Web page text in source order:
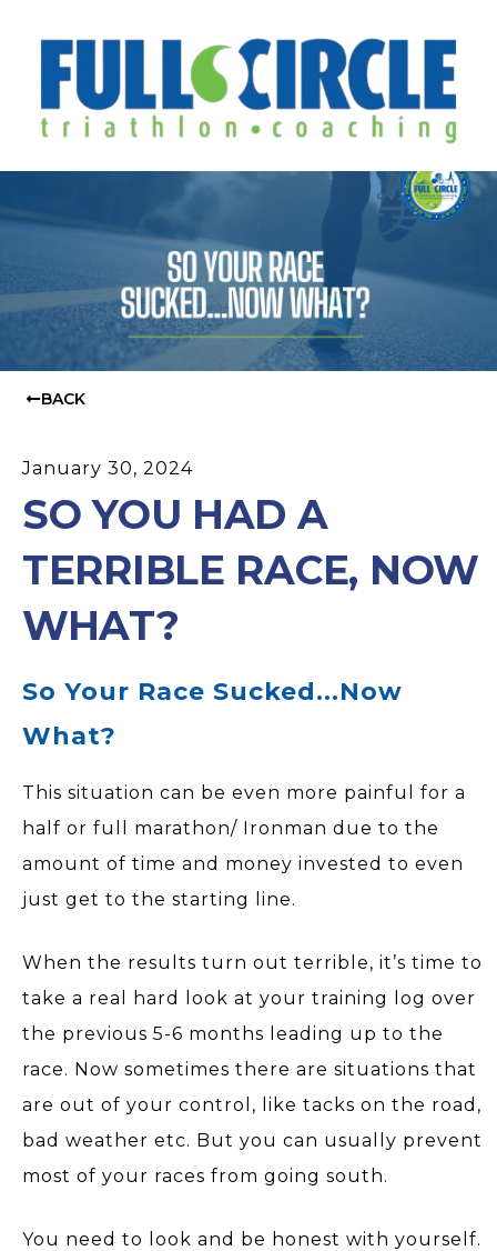
BACK
January 30, 2024
SO YOU HAD A
TERRIBLE RACE, NOW
WHAT?
So Your Race Sucked...Now
What?
This situation can be even more painful for a
half or full marathon/ Ironman due to the
amount of time and money invested to even
just get to the starting line.
When the results turn out terrible, it’s time to
take a real hard look at your training log over
the previous 5-6 months leading up to the
race. Now sometimes there are situations that
are out of your control, like tacks on the road,
bad weather etc. But you can usually prevent
most of your races from going south.
You need to look and be honest with yourself.